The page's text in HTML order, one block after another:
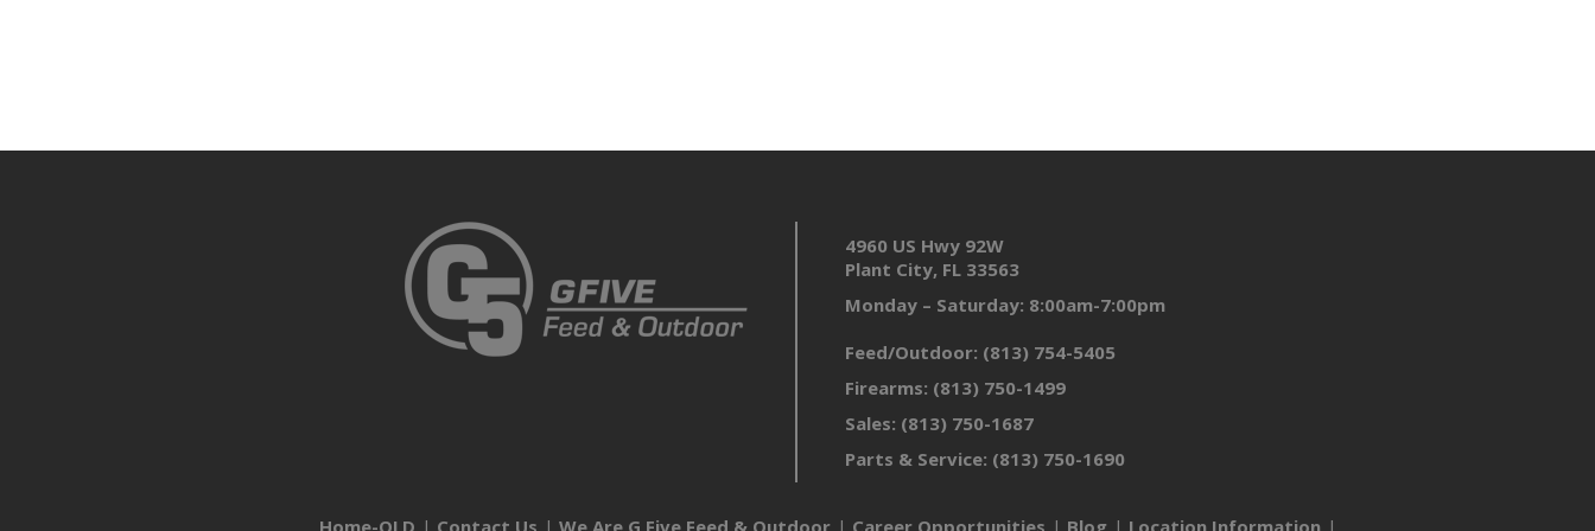
4960 US Hwy 92W
Plant City, FL 33563
Monday – Saturday: 8:00am-7:00pm
Feed/Outdoor: (813) 754-5405
Firearms: (813) 750-1499
Sales: (813) 750-1687
Parts & Service: (813) 750-1690